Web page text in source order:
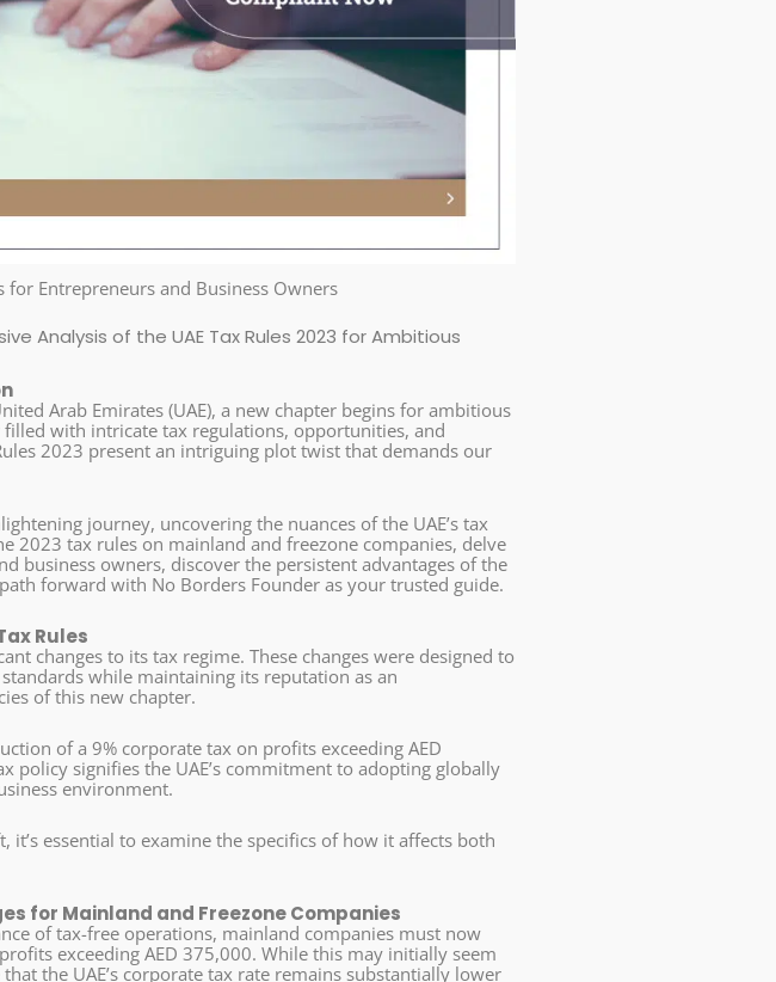
for Entrepreneurs and Business Owners
Analysis of the UAE Tax Rules 2023 for Ambitious
Arab Emirates (UAE), a new chapter begins for ambitious
filled with intricate tax regulations, opportunities, and
2023 present an intriguing plot twist that demands our
journey, uncovering the nuances of the UAE’s tax
2023 tax rules on mainland and freezone companies, delve
business owners, discover the persistent advantages of the
forward with No Borders Founder as your trusted guide.
Rules
changes to its tax regime. These changes were designed to
while maintaining its reputation as an
of this new chapter.
of a 9% corporate tax on profits exceeding AED
policy signifies the UAE’s commitment to adopting globally
environment.
essential to examine the specifics of how it affects both
for Mainland and Freezone Companies
of tax-free operations, mainland companies must now
exceeding AED 375,000. While this may initially seem
the UAE’s corporate tax rate remains substantially lower